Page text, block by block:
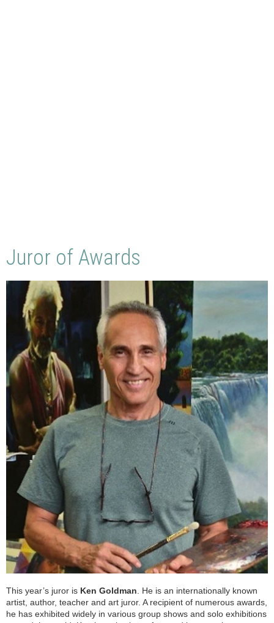
Juror of Awards
This year’s juror is Ken Goldman . He is an internationally known
artist, author, teacher and art juror. A recipient of numerous awards,
he has exhibited widely in various group shows and solo exhibitions